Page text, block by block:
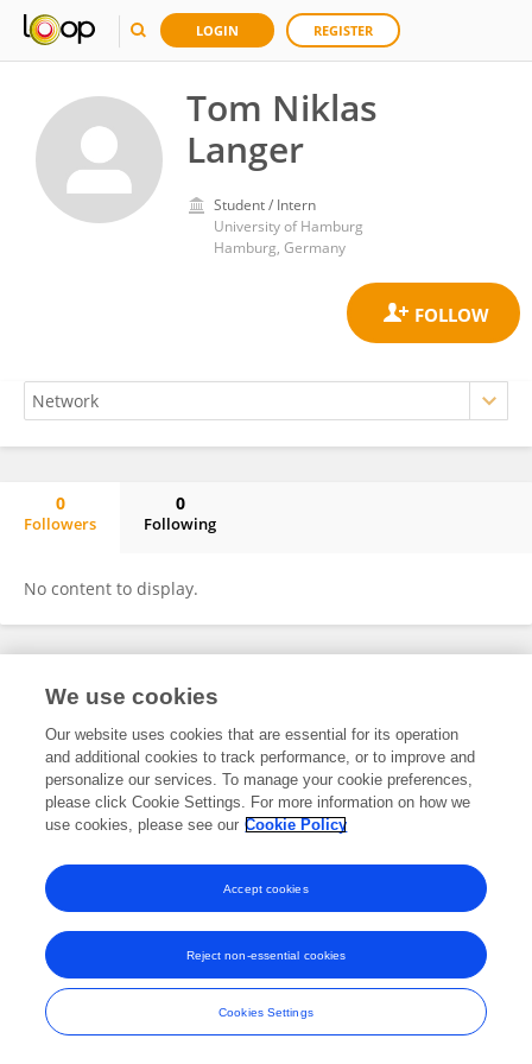
LOGIN REGISTER
Tom Niklas
Langer
Student / Intern
University of Hamburg
Hamburg, Germany
0
Followers
0
Following
No content to display.
Frontiers In and Loop are registered trade marks of Frontiers Media SA.
and Conditions
We use cookies
Our website uses cookies that are essential for its operation
and additional cookies to track performance, or to improve and
personalize our services. To manage your cookie preferences,
please click Cookie Settings. For more information on how we
use cookies, please see our Cookie Policy
Cookies Settings
Reject non-essential cookies
Accept cookies